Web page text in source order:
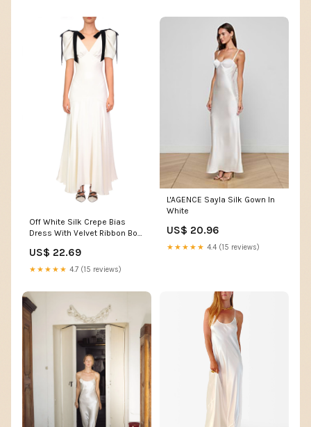
Off White Silk Crepe Bias
Dress With Velvet Ribbon Bow
US$ 22.69
★★★★★ 4.7 (15 reviews)
L'AGENCE Sayla Silk Gown In
White
US$ 20.96
★★★★★ 4.4 (15 reviews)